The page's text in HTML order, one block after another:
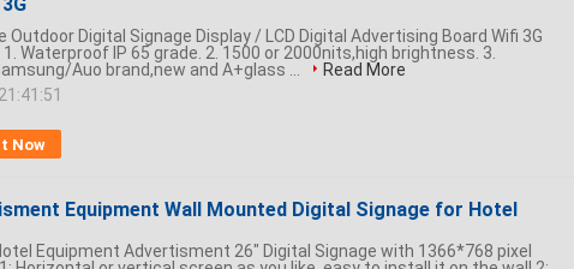
Now
Outdoor Digital Signage Display / LCD Digital Advertising Board Wifi 3G
Waterproof IP 65 grade. 2. 1500 or 2000nits,high brightness. 3.
Auo brand,new and A+glass ...
Read More
Equipment Wall Mounted Digital Signage for Hotel
Equipment Advertisment 26" Digital Signage with 1366*768 pixel